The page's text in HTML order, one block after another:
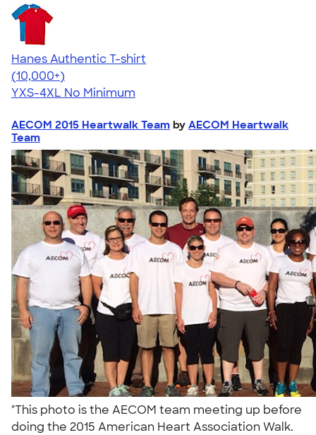
Hanes Authentic T-shirt
4.46
98171
(10,000+)
YXS-4XL No Minimum
AECOM 2015 Heartwalk Team by AECOM Heartwalk
Team
"This photo is the AECOM team meeting up before
doing the 2015 American Heart Association Walk.